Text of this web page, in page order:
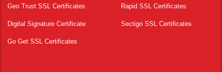
Geo Trust SSL Certificates Rapid SSL Certificates
Digital Signature Certificate Sectigo SSL Certificates
Go Get SSL Certificates